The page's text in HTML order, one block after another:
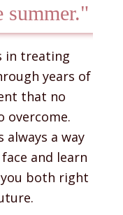
summer."
in treating
years of
that no
overcome.
a way
and learn
both right